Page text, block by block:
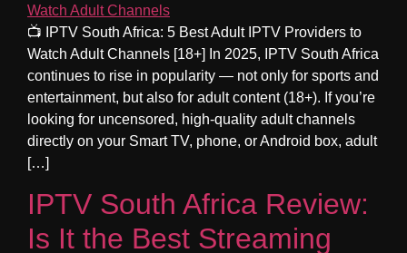
📺 IPTV South Africa: 5 Best Adult IPTV Providers to
Watch Adult Channels [18+] In 2025, IPTV South Africa
continues to rise in popularity — not only for sports and
entertainment, but also for adult content (18+). If you’re
looking for uncensored, high-quality adult channels
directly on your Smart TV, phone, or Android box, adult
[…]
IPTV South Africa Review:
Is It the Best Streaming